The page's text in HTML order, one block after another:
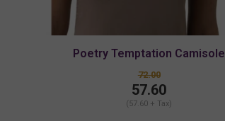
Poetry Temptation Camisole
72.00
57.60
(57.60 + Tax)